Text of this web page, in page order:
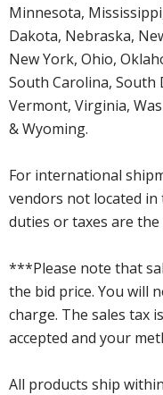
Minnesota,
Dakota, Nebraska,
New York, Ohio,
South Carolina, South
Vermont, Virginia,
& Wyoming.
For international
vendors not located
duties or taxes are
***Please note that
the bid price. You will
charge. The sales tax
accepted and your
All products ship